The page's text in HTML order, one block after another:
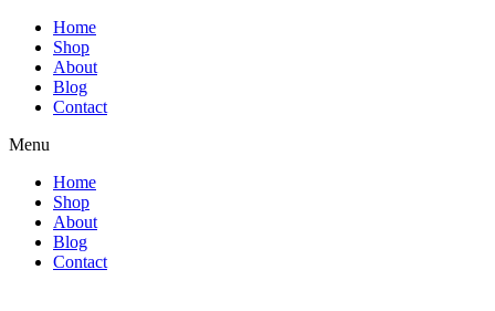
Home
Shop
About
Blog
Contact
Menu
Home
Shop
About
Blog
Contact